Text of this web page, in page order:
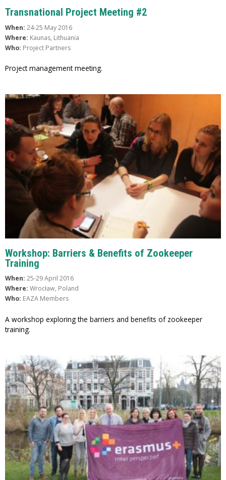
Transnational Project Meeting #2
When: 24-25 May 2016
Where: Kaunas, Lithuania
Who: Project Partners
Project management meeting.
Workshop: Barriers & Benefits of Zookeeper
Training
When: 25-29 April 2016
Where: Wrocław, Poland
Who: EAZA Members
A workshop exploring the barriers and benefits of zookeeper
training.